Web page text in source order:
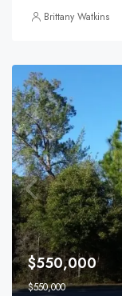
Brittany Watkins
$550,000
$550,000